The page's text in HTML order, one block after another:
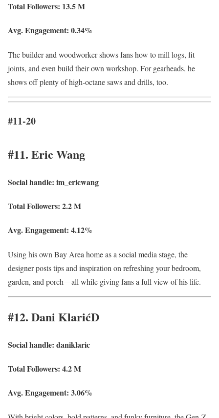
Total Followers: 13.5 M
Avg. Engagement: 0.34%
The builder and woodworker shows fans how to mill logs, fit
joints, and even build their own workshop. For gearheads, he
shows off plenty of high-octane saws and drills, too.
#11-20
#11. Eric Wang
Social handle: im_ericwang
Total Followers: 2.2 M
Avg. Engagement: 4.12%
Using his own Bay Area home as a social media stage, the
designer posts tips and inspiration on refreshing your bedroom,
garden, and porch—all while giving fans a full view of his life.
#12. Dani KlarićD
Social handle: daniklaric
Total Followers: 4.2 M
Avg. Engagement: 3.06%